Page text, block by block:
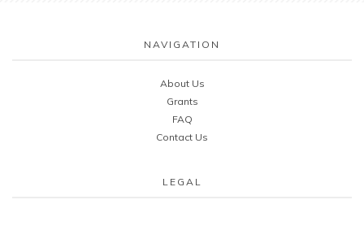
NAVIGATION
About Us
Grants
FAQ
Contact Us
LEGAL